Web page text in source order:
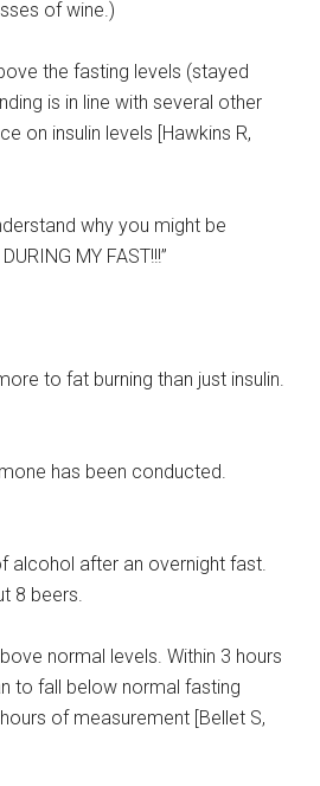
of wine.)
the fasting levels (stayed
is in line with several other
on insulin levels [Hawkins R,
why you might be
MY FAST!!!”
to fat burning than just insulin.
has been conducted.
alcohol after an overnight fast.
8 beers.
normal levels. Within 3 hours
to fall below normal fasting
of measurement [Bellet S,